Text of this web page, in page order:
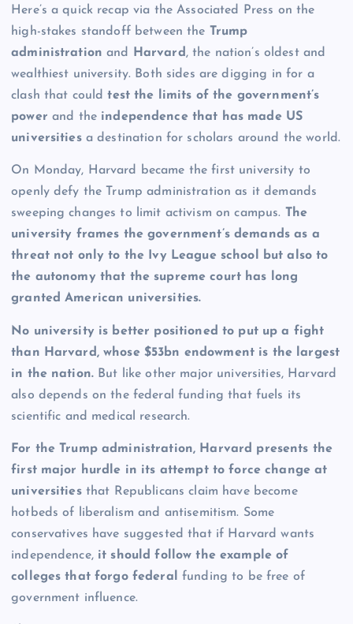
Here’s a quick recap via the Associated Press on the
high-stakes standoff between the Trump
administration and Harvard, the nation’s oldest and
wealthiest university. Both sides are digging in for a
clash that couldtest the limits of the government’s
power and the independence that has made US
universitiesa destination for scholars around the world.
On Monday, Harvard became the first university to
openly defy the Trump administration as it demands
sweeping changes to limit activism on campus. The
university frames the government’s demands as a
threat not only to the Ivy League school but also to
the autonomy that the supreme court has long
granted American universities.
No university is better positioned to put up a fight
than Harvard, whose $53bn endowment is the largest
in the nation. But like other major universities, Harvard
also depends on the federal funding that fuels its
scientific and medical research.
For the Trump administration, Harvard presents the
first major hurdle in its attempt to force change at
universities that Republicans claim have become
hotbeds of liberalism and antisemitism. Some
conservatives have suggested that if Harvard wants
independence, it should follow the example of
colleges that forgo federal
funding to be free of
government influence.